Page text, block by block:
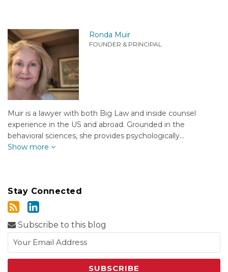
Ronda Muir
FOUNDER & PRINCIPAL
Muir is a lawyer with both Big Law and inside counsel
experience in the US and abroad. Grounded in the
behavioral sciences, she provides psychologically…
Show more
Stay Connected
Subscribe to this blog